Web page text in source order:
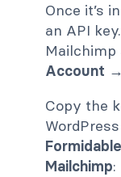
Once it’s
an API
Account
Copy the
Mailchimp: